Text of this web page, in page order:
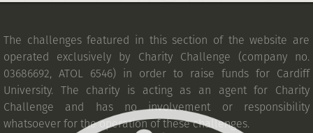
The challenges featured in this section of the website are
operated exclusively by Charity Challenge (company no.
03686692, ATOL 6546) in order to raise funds for Cardiff
University. The charity is acting as an agent for Charity
Challenge and has no involvement or responsibility
whatsoever for the operation of these challenges.